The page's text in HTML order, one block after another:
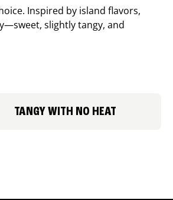
Inspired by island flavors,
slightly tangy, and
TANGY WITH NO HEAT